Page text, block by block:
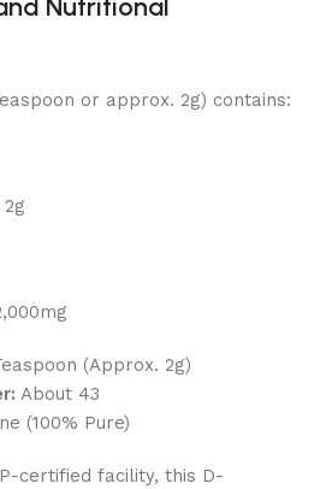
Nutritional
or approx. 2g) contains:
2g
(Approx. 2g)
About 43
(100% Pure)
certified facility, this D-